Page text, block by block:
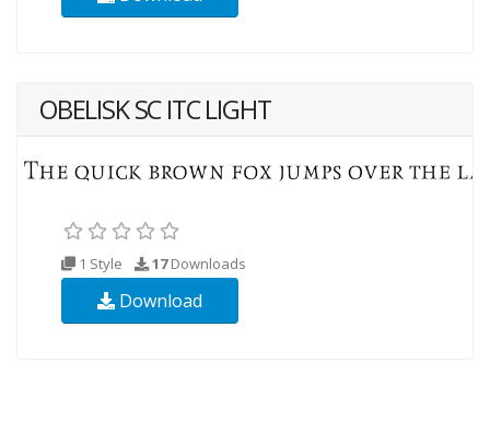
OBELISK SC ITC LIGHT
1 Style 17Downloads
Download